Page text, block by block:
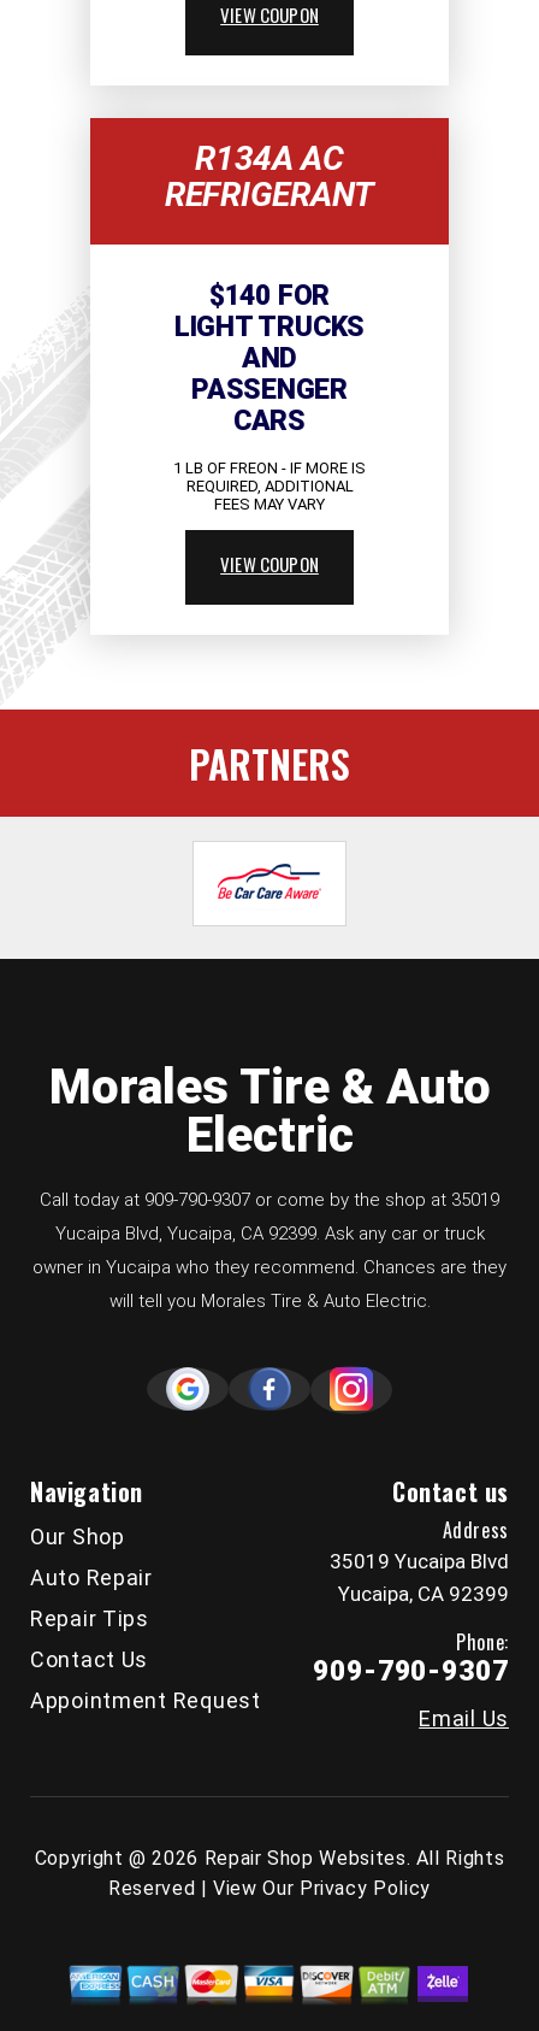
VIEW COUPON
R134A AC
REFRIGERANT
$140 FOR
LIGHT TRUCKS
AND
PASSENGER
CARS
1 LB OF FREON - IF MORE IS
REQUIRED, ADDITIONAL
FEES MAY VARY
VIEW COUPON
PARTNERS
Morales Tire & Auto
Electric
Call today at 909-790-9307 or come by the shop at 35019
Yucaipa Blvd, Yucaipa, CA 92399. Ask any car or truck
owner in Yucaipa who they recommend. Chances are they
will tell you Morales Tire & Auto Electric.
Navigation
Our Shop
Auto Repair
Repair Tips
Contact Us
Appointment Request
Contact us
Address
35019 Yucaipa Blvd
Yucaipa, CA 92399
Phone:
909-790-9307
Email Us
Copyright @2026 Repair Shop Websites. All Rights
Reserved | View Our Privacy Policy